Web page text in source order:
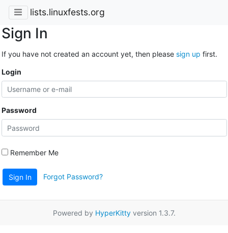
lists.linuxfests.org
Sign In
If you have not created an account yet, then please sign up first.
Login
Password
Remember Me
Sign In Forgot Password?
Powered by HyperKittyversion 1.3.7.